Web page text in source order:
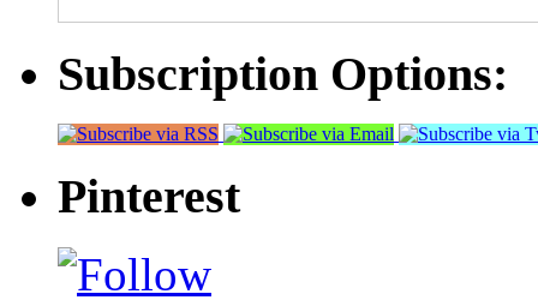
Subscription Options:
Pinterest